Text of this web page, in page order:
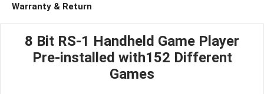
Warranty & Return
8 Bit RS-1 Handheld Game Player
Pre-installed with152 Different
Games